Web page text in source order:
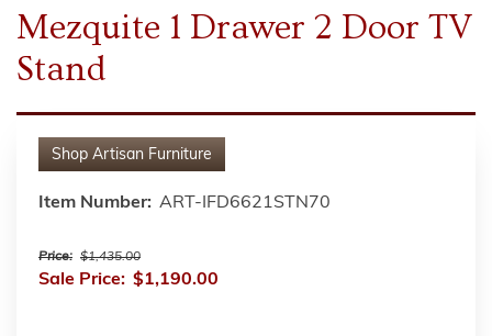
Mezquite 1 Drawer 2 Door TV
Stand
Shop Artisan Furniture
Item Number: ART-IFD6621STN70
Price: $1,435.00
Sale Price: $1,190.00